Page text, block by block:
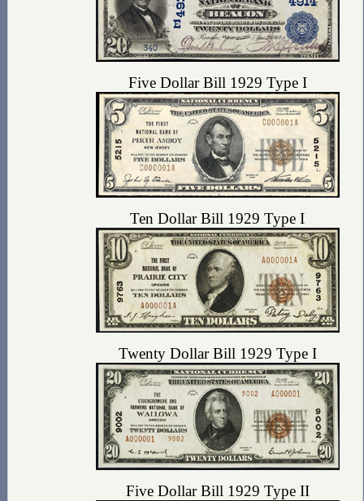
Five Dollar Bill 1929 Type I
Ten Dollar Bill 1929 Type I
Twenty Dollar Bill 1929 Type I
Five Dollar Bill 1929 Type II